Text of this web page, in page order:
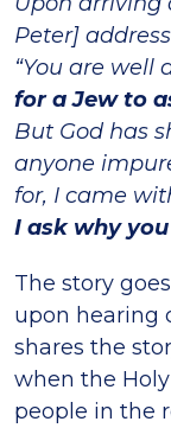
Peter]
“You are well
for a Jew to
But God has
anyone
for, I came
I ask why
The story
upon hearing
shares the
when the
people in the